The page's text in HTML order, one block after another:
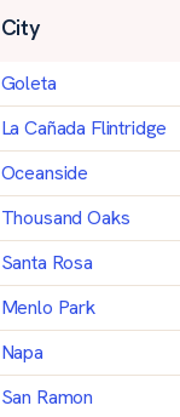
City
Goleta
La Cañada Flintridge
Oceanside
Thousand Oaks
Santa Rosa
Menlo Park
Napa
San Ramon